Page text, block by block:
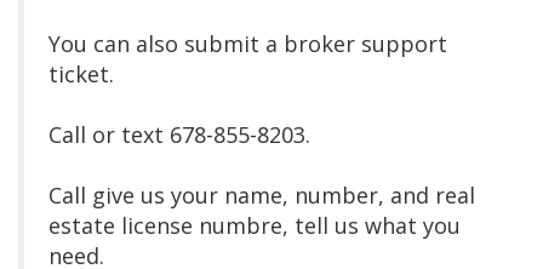
You can also submit a broker support
ticket.
Call or text 678-855-8203.
Call give us your name, number, and real
estate license numbre, tell us what you
need.